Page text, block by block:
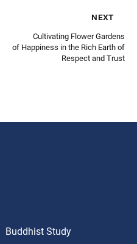
next
Cultivating Flower Gardens
of Happiness in the Rich Earth of
Respect and Trust
Buddhist Study